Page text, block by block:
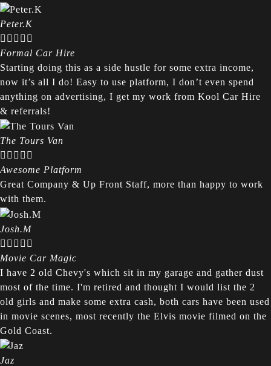
Peter.K
    
Formal Car Hire
Starting doing this as a side hustle for some extra income,
now it’s all I do! Easy to use platform, I don’t even spend
anything on advertising, I get my work from Kool Car Hire
& referrals!
The Tours Van
    
Awesome Platform
Great Company & Up Front Staff, more than happy to work
with them.
Josh.M
    
Movie Car Magic
I have 2 old Chevy's which sit in my garage and gather dust
most of the time. I'm retired and thought I would list the 2
old girls and make some extra cash, both cars have been used
in movie scenes, most recently the Elvis movie filmed on the
Gold Coast.
Jaz